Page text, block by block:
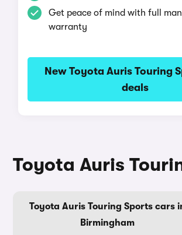
Get peace of mind with full
warranty
New Toyota Auris Touring
deals
Toyota Auris
Toyota Auris Touring Sports cars
Birmingham